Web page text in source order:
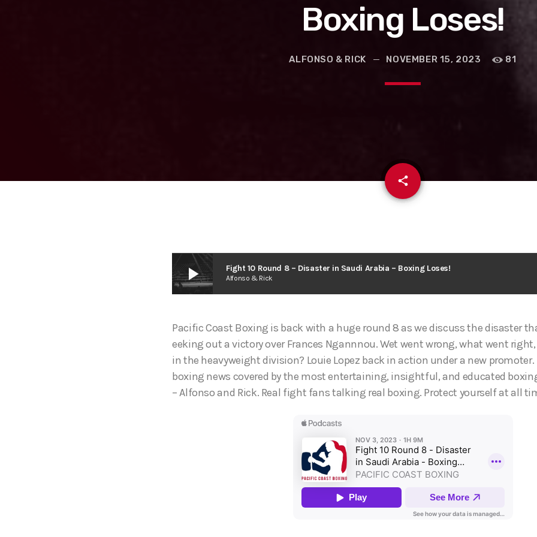
Boxing Loses!
ALFONSO & RICK NOVEMBER 15, 2023 81
share
email
play_arrow Fight 10 Round 8 – Disaster in Saudi Arabia – Boxing Loses!
Alfonso & Rick
Pacific Coast Boxing is back with a huge round 8 as we discuss the disaster
eeking out a victory over Frances Ngannnou. Wet went wrong, what went
in the heavyweight division? Louie Lopez back in action under a new
boxing news covered by the most entertaining, insightful, and educated
– Alfonso and Rick. Real fight fans talking real boxing. Protect yourself at all